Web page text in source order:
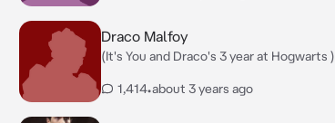
Draco Malfoy
(It's You and Draco's 3 year at Hogwarts ) *doesn't recognize you because you
1,414•about 3 years ago